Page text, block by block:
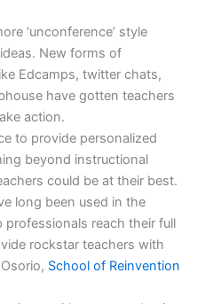
‘unconference’ style
New forms of
Edcamps, twitter chats,
have gotten teachers
action.
to provide personalized
beyond instructional
could be at their best.
long been used in the
reach their full
rockstar teachers with
School of Reinvention